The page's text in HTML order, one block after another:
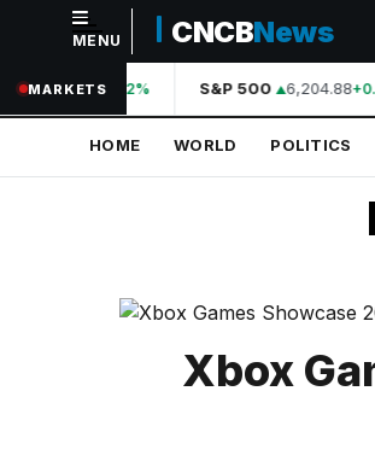
NAVIGATION
Home
Technology
MENU CNCBNews
MARKETS
44,210.31+0.42% S&P 500 6,204.88
HOME WORLD POLITICS
Xbox